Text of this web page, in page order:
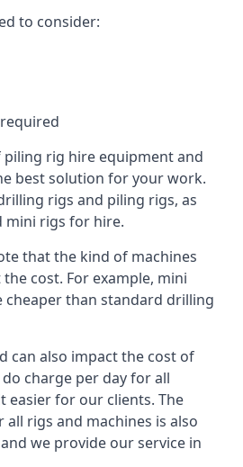
to consider:
rig hire equipment and
best solution for your work.
rigs and piling rigs, as
mini rigs for hire.
that the kind of machines
cost. For example, mini
cheaper than standard drilling
can also impact the cost of
charge per day for all
easier for our clients. The
rigs and machines is also
we provide our service in